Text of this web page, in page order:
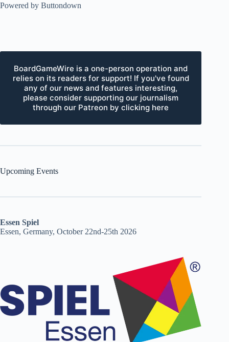
Powered by Buttondown
BoardGameWire is a one-person operation and
relies on its readers for support! If you've found
any of our news and features interesting,
please consider supporting our journalism
through our Patreon by clicking here
Upcoming Events
Essen Spiel
Essen, Germany, October 22nd-25th 2026